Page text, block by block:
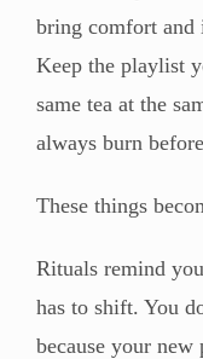
bring comfort and
Keep the playlist
same tea at the
always burn
These things
Rituals remind
has to shift. You
because your new